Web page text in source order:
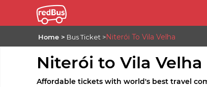
Home Bus Ticket Niterói To Vila Velha
Niterói to Vila Velha
Affordable tickets with world's best travel